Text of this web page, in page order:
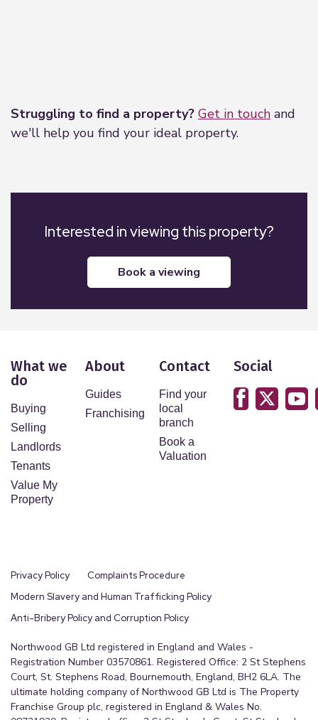
Struggling to find a property? Get in touch and
we'll help you find your ideal property.
Interested in viewing this property?
book a viewing
What we
do
Buying
Selling
Landlords
Tenants
Value My
Property
About
Guides
Franchising
Contact
Find your
local
branch
Book a
Valuation
Social
Privacy Policy
Complaints Procedure
Modern Slavery and Human Trafficking Policy
Anti-Bribery Policy and Corruption Policy
Northwood GB Ltd registered in England and Wales -
Registration Number 03570861. Registered Office: 2 St Stephens
Court, St. Stephens Road, Bournemouth, England, BH2 6LA. The
ultimate holding company of Northwood GB Ltd is The Property
Franchise Group plc, registered in England & Wales No.